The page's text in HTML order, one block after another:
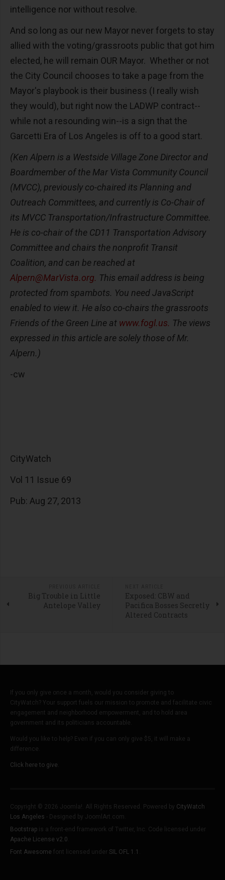
intelligence nor without resolve.
And so long as our new Mayor never forgets to stay
allied with the voting/grassroots public that got him
elected, he will remain OUR Mayor. Whether or not
the City Council chooses to take a page from the
Mayor's playbook is their business (I really wish
they would), but right now the LADWP contract--
while not a resounding win--is a sign that the
Garcetti Era of Los Angeles is off to a good start.
(Ken Alpern is a Westside Village Zone Director and
Boardmember of the Mar Vista Community Council
(MVCC), previously co-chaired its Planning and
Outreach Committees, and currently is Co-Chair of
its MVCC Transportation/Infrastructure Committee.
He is co-chair of the CD11 Transportation Advisory
Committee and chairs the nonprofit Transit
Coalition, and can be reached at
Alpern@MarVista.org. This email address is being
protected from spambots. You need JavaScript
enabled to view it. He also co-chairs the grassroots
Friends of the Green Line at www.fogl.us. The views
expressed in this article are solely those of Mr.
Alpern.)
-cw
CityWatch
Vol 11 Issue 69
Pub: Aug 27, 2013
Big Trouble in Little
Antelope Valley
Exposed: CBW and
Pacifica Bosses Secretly
Altered Contracts
If you only give once a month, would you consider giving to
CityWatch? Your support fuels our mission to promote and facilitate civic
engagement and neighborhood empowerment, and to hold area
government and its politicians accountable.
Would you like to help? Even if you can only give $5, it will make a
difference.
Click here to give.
Copyright © 2026 Joomla!. All Rights Reserved. Powered by CityWatch
Los Angeles - Designed by JoomlArt.com.
Bootstrap is a front-end framework of Twitter, Inc. Code licensed under
Apache License v2.0
Font Awesome font licensed under SIL OFL 1.1